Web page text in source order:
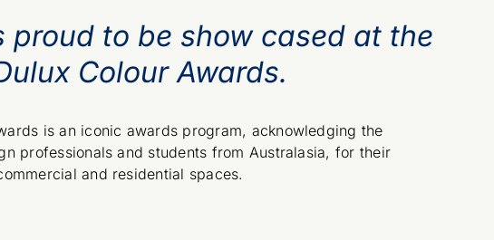
proud to be show cased at the
Colour Awards.
is an iconic awards program, acknowledging the
professionals and students from Australasia, for their
and residential spaces.